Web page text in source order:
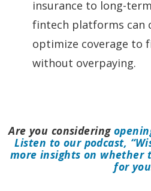
insurance to long-
fintech platforms can
optimize coverage to
without overpaying.
Are you considering
Listen to our podcast,
more insights on whether
for